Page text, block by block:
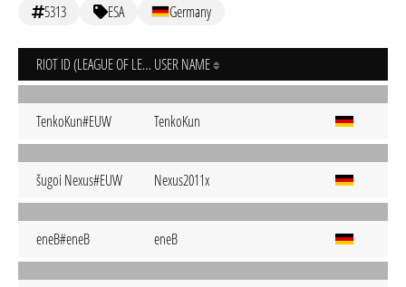
5313 ESA Germany
RIOT ID (LEAGUE OF LEGENDS) USER NAME
TenkoKun#EUW TenkoKun
šugoi Nexus#EUW Nexus2011x
eneB#eneB eneB